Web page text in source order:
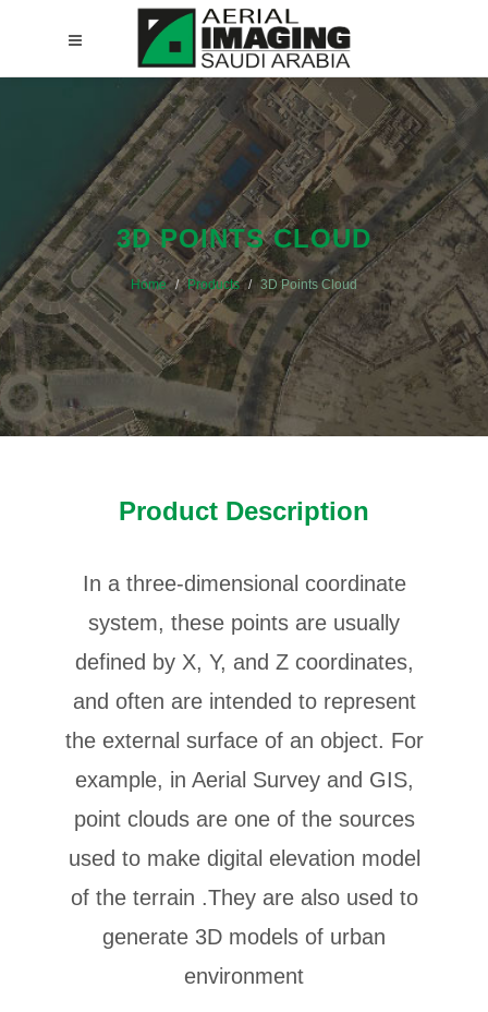
3D POINTS CLOUD
Home Products 3D Points Cloud
Product Description
In a three-dimensional coordinate
system, these points are usually
defined by X, Y, and Z coordinates,
and often are intended to represent
the external surface of an object. For
example, in Aerial Survey and GIS,
point clouds are one of the sources
used to make digital elevation model
of the terrain .They are also used to
generate 3D models of urban
environment